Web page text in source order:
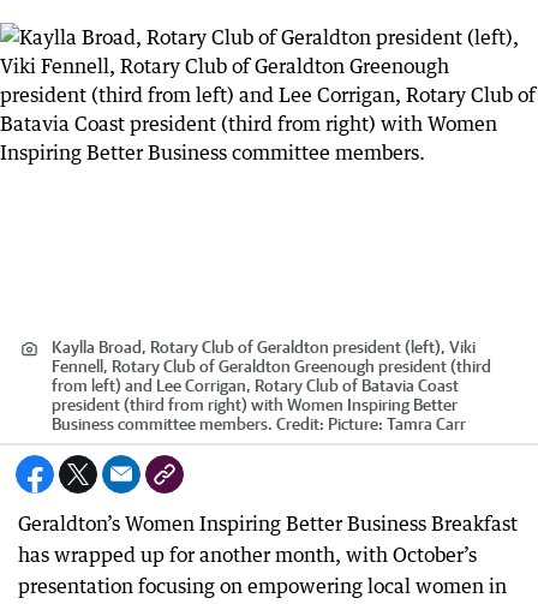
Kaylla Broad, Rotary Club of Geraldton president (left), Viki
Fennell, Rotary Club of Geraldton Greenough president (third
from left) and Lee Corrigan, Rotary Club of Batavia Coast
president (third from right) with Women Inspiring Better
Business committee members. Credit: Picture: Tamra Carr
Geraldton’s Women Inspiring Better Business Breakfast
has wrapped up for another month, with October’s
presentation focusing on empowering local women in